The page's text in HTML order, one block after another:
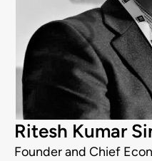
Ritesh Kumar
Founder and Chief